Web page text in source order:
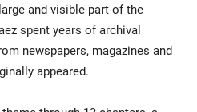
Alumni & Friends
and visible part of the
spent years of archival
newspapers, magazines and
appeared.